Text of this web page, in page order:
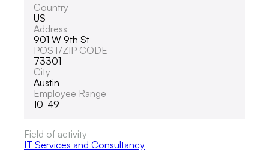
Country
US
Address
901 W 9th St
POST/ZIP CODE
73301
City
Austin
Employee Range
10-49
Field of activity
IT Services and Consultancy